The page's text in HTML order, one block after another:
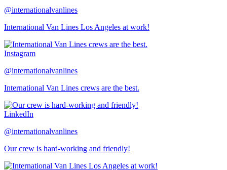
@internationalvanlines
International Van Lines Los Angeles at work!
Instagram
@internationalvanlines
International Van Lines crews are the best.
LinkedIn
@internationalvanlines
Our crew is hard-working and friendly!